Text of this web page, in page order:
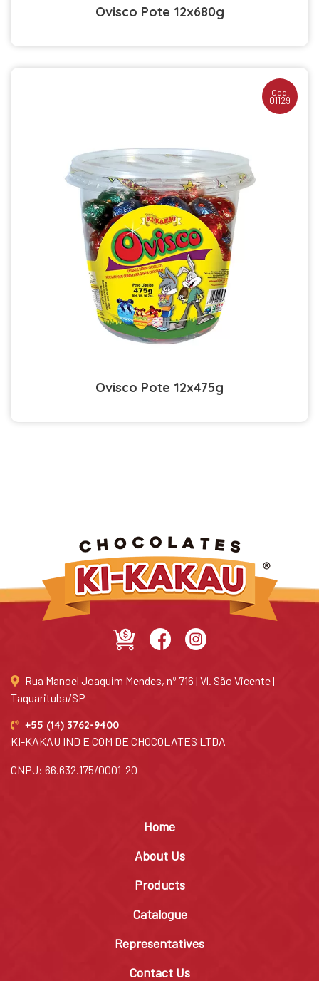
Ovisco Pote 12x680g
Cod.
01129
Ovisco Pote 12x475g
Rua Manoel Joaquim Mendes, nº 716 | Vl. São Vicente |
Taquarituba/SP
+55 (14) 3762-9400
KI-KAKAU IND E COM DE CHOCOLATES LTDA
CNPJ: 66.632.175/0001-20
Home
About Us
Products
Catalogue
Representatives
Contact Us